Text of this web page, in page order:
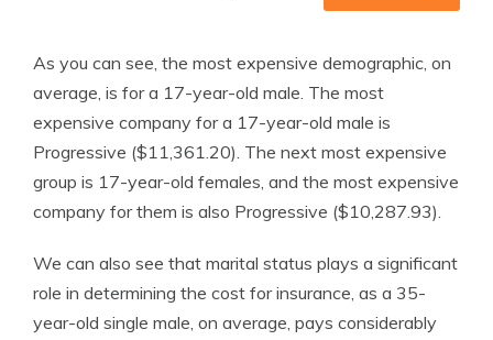
As you can see, the most expensive demographic, on
average, is for a 17-year-old male. The most
expensive company for a 17-year-old male is
Progressive ($11,361.20). The next most expensive
group is 17-year-old females, and the most expensive
company for them is also Progressive ($10,287.93).
We can also see that marital status plays a significant
role in determining the cost for insurance, as a 35-
year-old single male, on average, pays considerably